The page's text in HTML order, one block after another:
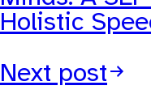
Holistic
Next post